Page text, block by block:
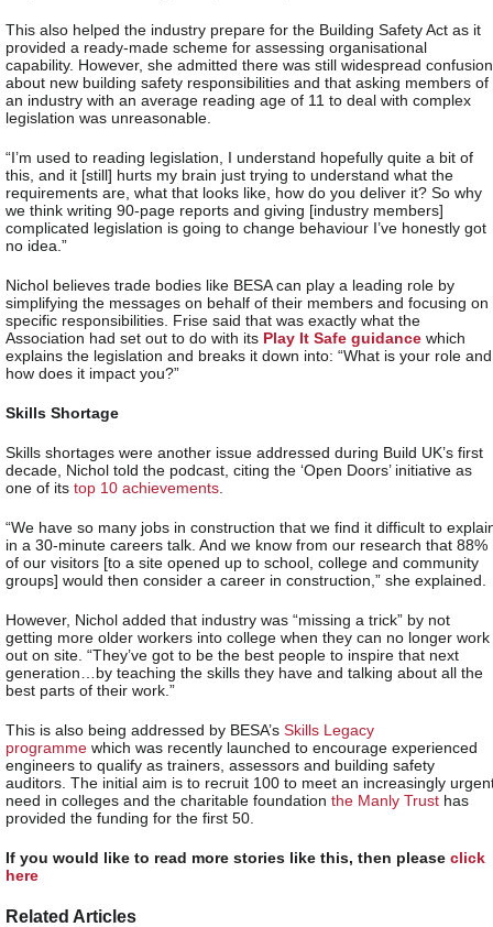
This also helped the industry prepare for the Building Safety Act as it
provided a ready-made scheme for assessing organisational
capability. However, she admitted there was still widespread confusion
about new building safety responsibilities and that asking members of
an industry with an average reading age of 11 to deal with complex
legislation was unreasonable.
“I’m used to reading legislation, I understand hopefully quite a bit of
this, and it [still] hurts my brain just trying to understand what the
requirements are, what that looks like, how do you deliver it? So why
we think writing 90-page reports and giving [industry members]
complicated legislation is going to change behaviour I’ve honestly got
no idea.”
Nichol believes trade bodies like BESA can play a leading role by
simplifying the messages on behalf of their members and focusing on
specific responsibilities. Frise said that was exactly what the
Association had set out to do with its Play It Safe guidance which
explains the legislation and breaks it down into: “What is your role and
how does it impact you?”
Skills Shortage
Skills shortages were another issue addressed during Build UK’s first
decade, Nichol told the podcast, citing the ‘Open Doors’ initiative as
one of its top 10 achievements
“We have so many jobs in construction that we find it difficult to
in a 30-minute careers talk. And we know from our research that 88%
of our visitors [to a site opened up to school, college and community
groups] would then consider a career in construction,” she explained.
However, Nichol added that industry was “missing a trick” by not
getting more older workers into college when they can no longer work
out on site. “They’ve got to be the best people to inspire that next
generation…by teaching the skills they have and talking about all the
best parts of their work.”
This is also being addressed by BESA’s Skills Legacy
programme which was recently launched to encourage experienced
engineers to qualify as trainers, assessors and building safety
auditors. The initial aim is to recruit 100 to meet an increasingly
need in colleges and the charitable foundation the Manly Trust has
provided the funding for the first 50.
If you would like to read more stories like this, then please click
here
Related Articles